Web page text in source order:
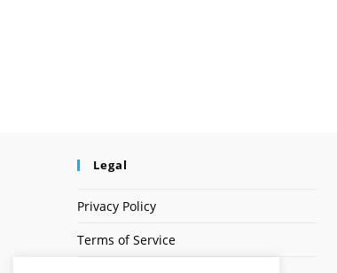
Legal
Privacy Policy
Terms of Service